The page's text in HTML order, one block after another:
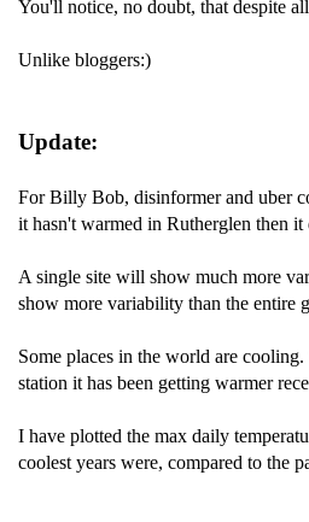
You'll notice, no doubt, that despite
Unlike bloggers:)
Update:
For Billy Bob, disinformer and uber
it hasn't warmed in Rutherglen then
A single site will show much more
show more variability than the entire
Some places in the world are
station it has been getting warmer
I have plotted the max daily
coolest years were, compared to the